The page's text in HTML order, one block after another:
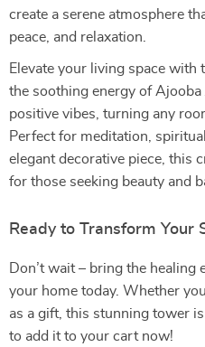
create a serene atmosphere
peace, and relaxation.
Elevate your living space
the soothing energy of
positive vibes, turning any
Perfect for meditation,
elegant decorative piece, this
for those seeking beauty and
Ready to Transform Your
Don’t wait – bring the healing
your home today. Whether
as a gift, this stunning tower
to add it to your cart now!